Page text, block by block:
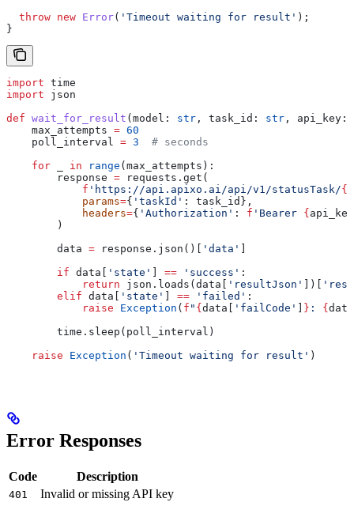
  throw
new Error( 'Timeout waiting for result' );
}
import time
import json
def wait_for_result ( model : str , task_id : str , api_key :
    max_attempts
= 60
    poll_interval
= 3
  # seconds
    for
in range (max_attempts):
        response
= requests.get(
            f
'https://api.apixo.ai/api/v1/statusTask/{
            params
={ 'taskId' : task_id},
            headers
={ 'Authorization' : f 'Bearer { api_key
        )
        data
= response.json()[ 'data'
        if
data[ 'state' == 'success' :
            return
json.loads(data[ 'resultJson' ])[
        elif
data[ 'state' == 'failed' :
            raise
Exception ( f " { data[ 'failCode' } : {
        time.sleep(poll_interval)
    raise
Exception ( 'Timeout waiting for result' )
Error Responses
Code Description
401 Invalid or missing API key